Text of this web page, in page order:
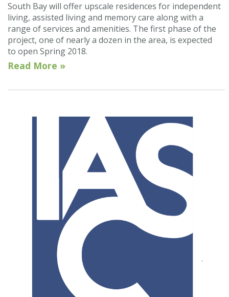
South Bay will offer upscale residences for independent
living, assisted living and memory care along with a
range of services and amenities. The first phase of the
project, one of nearly a dozen in the area, is expected
to open Spring 2018.
Read More »